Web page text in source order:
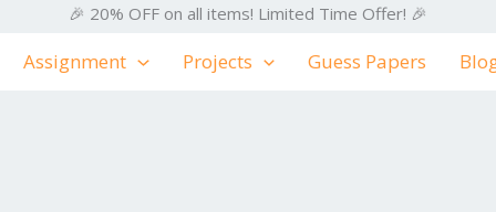
🎉 20% OFF on all items! Limited Time Offer! 🎉
Assignment Projects Guess Papers